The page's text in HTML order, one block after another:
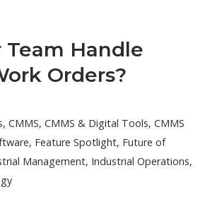
Team Handle
Orders?
, CMMS, CMMS & Digital Tools, CMMS
, Feature Spotlight, Future of
Management, Industrial Operations,